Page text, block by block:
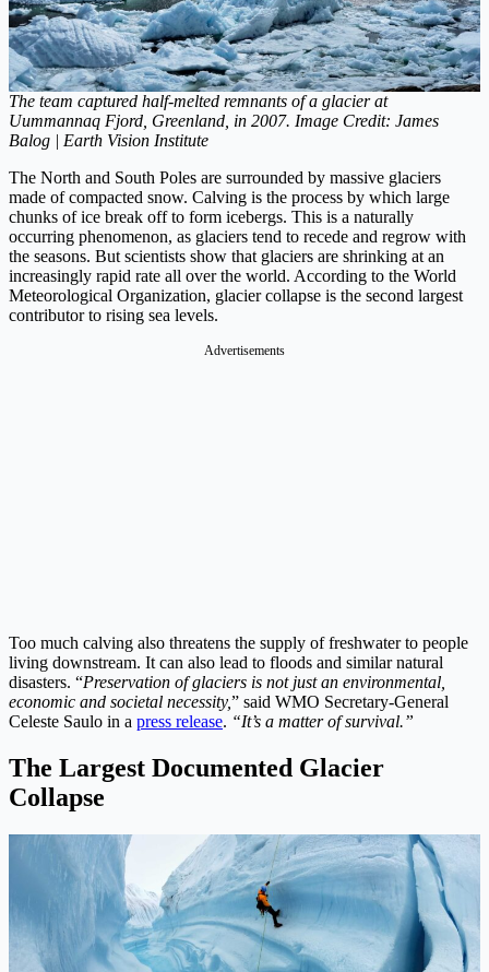
The team captured half-melted remnants of a glacier at
Uummannaq Fjord, Greenland, in 2007. Image Credit: James
Balog | Earth Vision Institute
The North and South Poles are surrounded by massive glaciers
made of compacted snow. Calving is the process by which large
chunks of ice break off to form icebergs. This is a naturally
occurring phenomenon, as glaciers tend to recede and regrow with
the seasons. But scientists show that glaciers are shrinking at an
increasingly rapid rate all over the world. According to the World
Meteorological Organization, glacier collapse is the second largest
contributor to rising sea levels.
Advertisements
Too much calving also threatens the supply of freshwater to people
living downstream. It can also lead to floods and similar natural
disasters. “Preservation of glaciers is not just an environmental,
economic and societal necessity,” said WMO Secretary-General
Celeste Saulo in a press release. “It’s a matter of survival.”
The Largest Documented Glacier
Collapse